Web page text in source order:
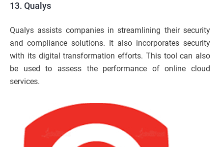
13. Qualys
Qualys assists companies in streamlining their security
and compliance solutions. It also incorporates security
with its digital transformation efforts. This tool can also
be used to assess the performance of online cloud
services.